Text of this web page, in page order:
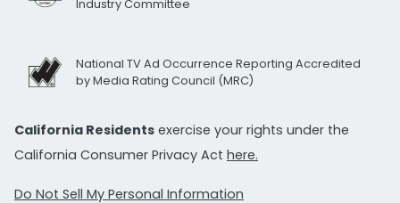
Industry Committee
National TV Ad Occurrence Reporting Accredited
by Media Rating Council (MRC)
California Residents exercise your rights under the
California Consumer Privacy Act here.
Do Not Sell My Personal Information